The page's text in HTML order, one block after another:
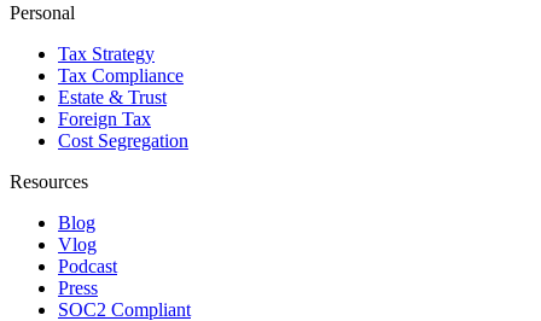
Personal
Tax Strategy
Tax Compliance
Estate & Trust
Foreign Tax
Cost Segregation
Resources
Blog
Vlog
Podcast
Press
SOC2 Compliant